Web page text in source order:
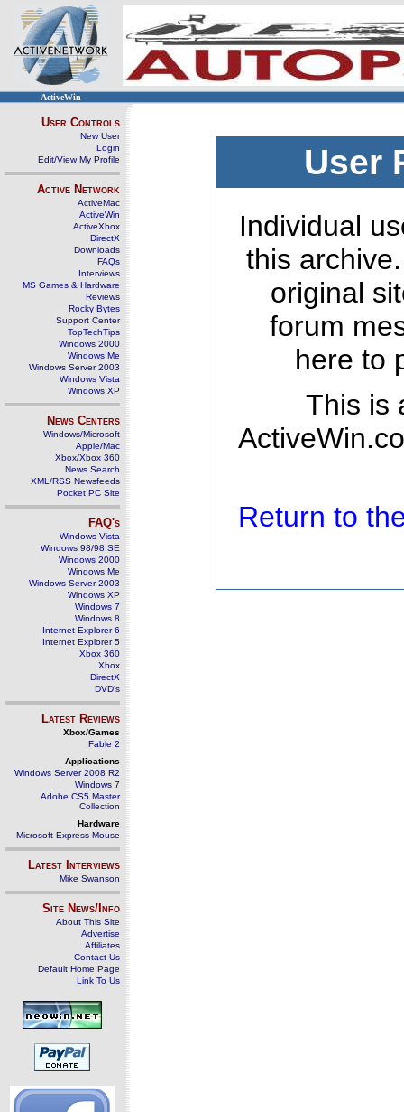
ActiveWin
User Controls
New User
Login
Edit/View My Profile
Active Network
ActiveMac
ActiveWin
ActiveXbox
DirectX
Downloads
FAQs
Interviews
MS Games & Hardware
Reviews
Rocky Bytes
Support Center
TopTechTips
Windows 2000
Windows Me
Windows Server 2003
Windows Vista
Windows XP
News Centers
Windows/Microsoft
Apple/Mac
Xbox/Xbox 360
News Search
XML/RSS Newsfeeds
Pocket PC Site
FAQ's
Windows Vista
Windows 98/98 SE
Windows 2000
Windows Me
Windows Server 2003
Windows XP
Windows 7
Windows 8
Internet Explorer 6
Internet Explorer 5
Xbox 360
Xbox
DirectX
DVD's
Latest Reviews
Xbox/Games
Fable 2
Applications
Windows Server 2008 R2
Windows 7
Adobe CS5 Master
Collection
Hardware
Microsoft Express Mouse
Latest Interviews
Mike Swanson
Site News/Info
About This Site
Advertise
Affiliates
Contact Us
Default Home Page
Link To Us
User
Individual
this
original
forum
here to
This is
Return to